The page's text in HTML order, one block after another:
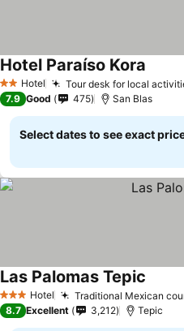
2 StarsHotel Tour desk for local
Hotel Paraíso Kora
7.9 Good 475 San Blas
Select dates to see exact
3 StarsHotel Traditional Mexican
Las Palomas Tepic
8.7 Excellent 3,212 Tepic